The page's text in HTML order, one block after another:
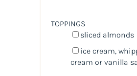
TOPPINGS
sliced almonds
ice cream,
cream or vanilla